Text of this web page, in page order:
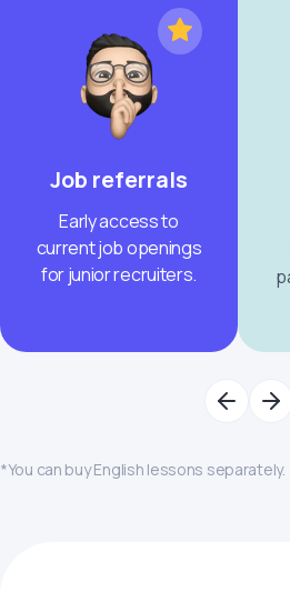
Job referrals
Early access to
current job openings
for junior recruiters.
*You can buy English lessons separately.